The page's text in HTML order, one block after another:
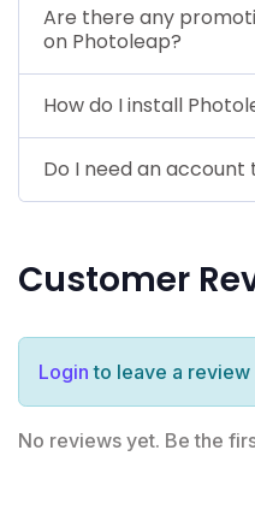
Are there any
on Photoleap?
How do I install
Do I need an account
Customer
Login to leave a review
No reviews yet. Be the